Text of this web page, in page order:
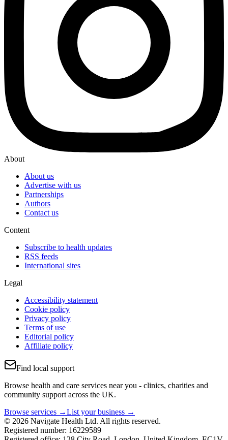
About
About us
Advertise with us
Partnerships
Authors
Contact us
Content
Subscribe to health updates
RSS feeds
International sites
Legal
Accessibility statement
Cookie policy
Privacy policy
Terms of use
Editorial policy
Affiliate policy
Find local support
Browse health and care services near you - clinics, charities and
community support across the UK.
Browse services →List your business →
© 2026 Navigate Health Ltd. All rights reserved.
Registered number: 16229589